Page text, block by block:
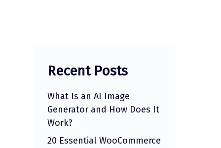
Recent Posts
What Is an AI Image
Generator and How Does It
Work?
20 Essential WooCommerce